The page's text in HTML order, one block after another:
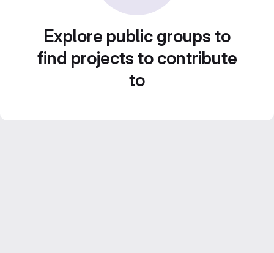
Explore public groups to
find projects to contribute
to